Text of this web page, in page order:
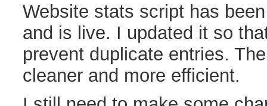
Website stats script has
and is live. I updated it so
prevent duplicate entries.
cleaner and more efficient.